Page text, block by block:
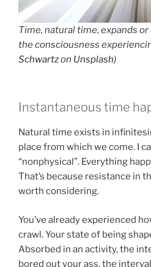
Time, natural time, expands
the consciousness
Schwartzon Unsplash)
Instantaneous time
Natural time exists in
place from which we come. I
“nonphysical”. Everything
That’s because resistance in
worth considering.
You’ve already experienced
crawl. Your state of being
Absorbed in an activity, the
bored out your ass, the